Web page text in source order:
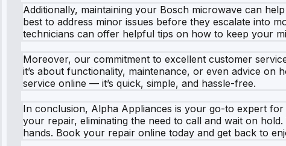
Additionally, maintaining your Bosch microwave can
best to address minor issues before they escalate into
technicians can offer helpful tips on how to keep your
Moreover, our commitment to excellent customer
it’s about functionality, maintenance, or even advice
service online — it’s quick, simple, and hassle-free.
In conclusion, Alpha Appliances is your go-to expert
your repair, eliminating the need to call and wait on
hands. Book your repair online today and get back to